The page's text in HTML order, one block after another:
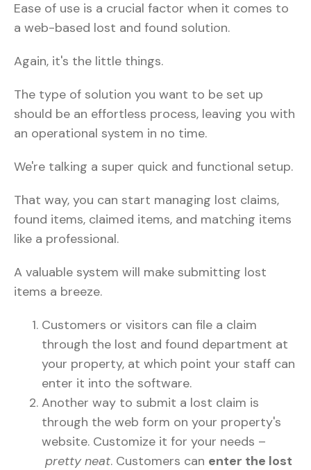
Ease of use is a crucial factor when it comes to
a web-based lost and found solution.
Again, it's the little things.
The type of solution you want to be set up
should be an effortless process, leaving you with
an operational system in no time.
We're talking a super quick and functional setup.
That way, you can start managing lost claims,
found items, claimed items, and matching items
like a professional.
A valuable system will make submitting lost
items a breeze.
Customers or visitors can file a claim
through the lost and found department at
your property, at which point your staff can
enter it into the software.
Another way to submit a lost claim is
through the web form on your property's
website. Customize it for your needs –
pretty neat. Customers can enter the lost